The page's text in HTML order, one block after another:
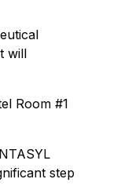
will
Room #1
step